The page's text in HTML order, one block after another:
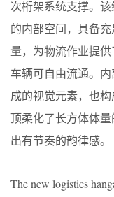
次桁架系统支撑。
的内部空间，具备
量，为物流作业提
车辆可自由流通。
成的视觉元素，也
顶柔化了长方体体
出有节奏的韵律感。
The new logistics